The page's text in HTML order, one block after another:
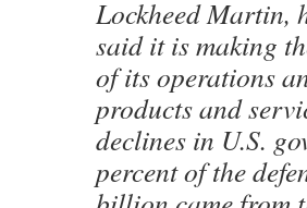
Lockheed Martin,
said it is making
of its operations
products and
declines in U.S.
percent of the